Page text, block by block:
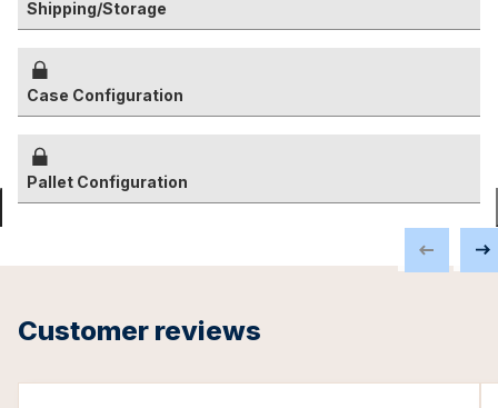
Shipping/Storage
Case Configuration
Pallet Configuration
Customer reviews